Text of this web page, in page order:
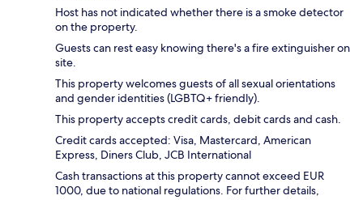
Host has not indicated whether there is a smoke detector
on the property.
Guests can rest easy knowing there's a fire extinguisher on
site.
This property welcomes guests of all sexual orientations
and gender identities (LGBTQ+ friendly).
This property accepts credit cards, debit cards and cash.
Credit cards accepted: Visa, Mastercard, American
Express, Diners Club, JCB International
Cash transactions at this property cannot exceed EUR
1000, due to national regulations. For further details,